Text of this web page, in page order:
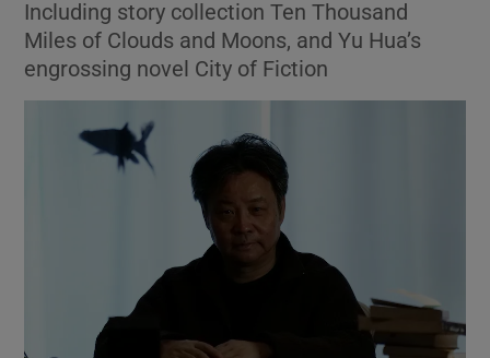
Show Science sub sections
Show Motors sub sections
Including story collection Ten Thousand
Miles of Clouds and Moons, and Yu Hua’s
engrossing novel City of Fiction